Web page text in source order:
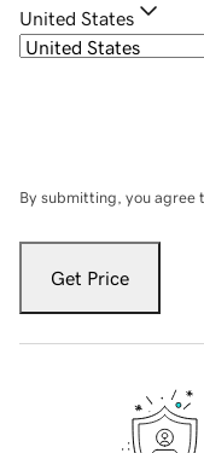
United States
By submitting, you agree
Get Price